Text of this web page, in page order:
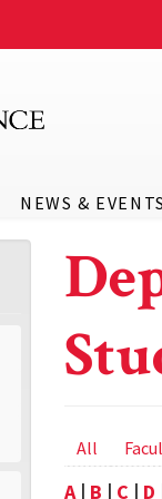
NEWS & EVENTS
tabs
All
A| B | C | D